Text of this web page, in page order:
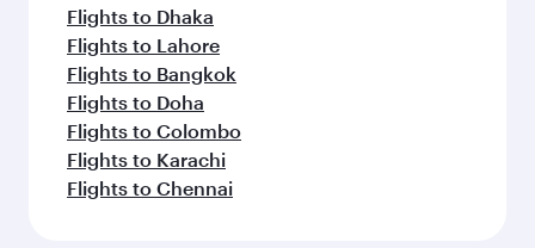
Flights to Dhaka
Flights to Lahore
Flights to Bangkok
Flights to Doha
Flights to Colombo
Flights to Karachi
Flights to Chennai